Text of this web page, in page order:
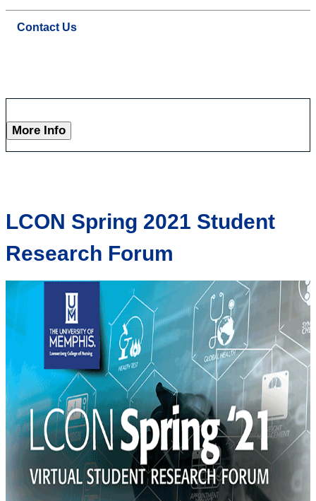
Contact Us
More Info
LCON Spring 2021 Student
Research Forum